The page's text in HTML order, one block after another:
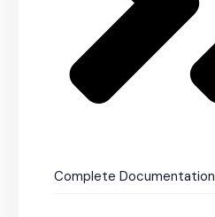
Complete Documentation